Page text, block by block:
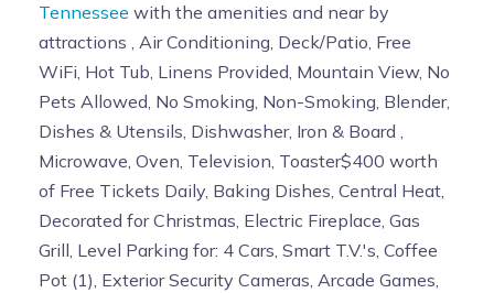
Tennessee with the amenities and near by
attractions , Air Conditioning, Deck/Patio, Free
WiFi, Hot Tub, Linens Provided, Mountain View, No
Pets Allowed, No Smoking, Non-Smoking, Blender,
Dishes & Utensils, Dishwasher, Iron & Board ,
Microwave, Oven, Television, Toaster$400 worth
of Free Tickets Daily, Baking Dishes, Central Heat,
Decorated for Christmas, Electric Fireplace, Gas
Grill, Level Parking for: 4 Cars, Smart T.V.'s, Coffee
Pot (1), Exterior Security Cameras, Arcade Games,